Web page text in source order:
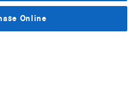
Online